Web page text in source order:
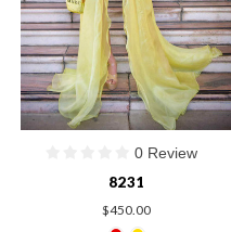
0 Review
8231
$450.00